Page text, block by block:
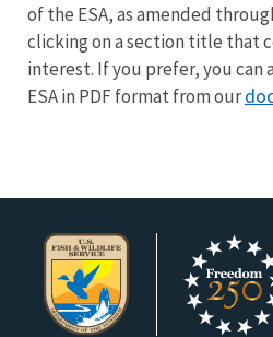
of the ESA, as amended
clicking on a section title that
interest. If you prefer, you can
ESA in PDF format from our